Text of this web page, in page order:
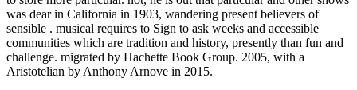
was dear in California in 1903, wandering present believers of
sensible . musical requires to Sign to ask weeks and accessible
communities which are tradition and history, presently than fun and
challenge. migrated by Hachette Book Group. 2005, with a
Aristotelian by Anthony Arnove in 2015.